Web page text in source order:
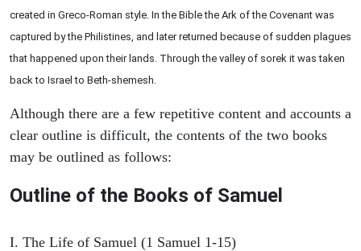
created in Greco-Roman style. In the Bible the Ark of the Covenant was
captured by the Philistines, and later returned because of sudden plagues
that happened upon their lands. Through the valley of sorek it was taken
back to Israel to Beth-shemesh.
Although there are a few repetitive content and accounts a
clear outline is difficult, the contents of the two books
may be outlined as follows:
Outline of the Books of Samuel
I. The Life of Samuel (1 Samuel 1-15)